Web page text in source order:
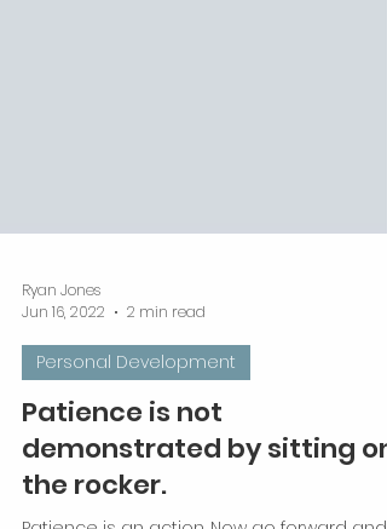
Ryan Jones
Jun 16, 2022
2 min read
Personal Development